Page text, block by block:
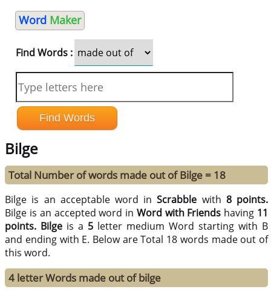
Word Maker
Find Words :
Bilge
Total Number of words made out of Bilge = 18
Bilge is an acceptable word inScrabble with 8 points.
Bilge is an accepted word in Word with Friends having 11
points. Bilge is a 5 letter medium Word starting with B
and ending with E. Below are Total 18 words made out of
this word.
4 letter Words made out of bilge